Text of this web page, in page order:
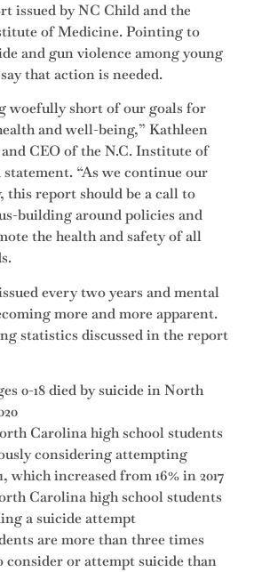
issued by NC Child and the
of Medicine. Pointing to
and gun violence among young
that action is needed.
woefully short of our goals for
and well-being,” Kathleen
CEO of the N.C. Institute of
“As we continue our
this report should be a call to
building around policies and
the health and safety of all
every two years and mental
more and more apparent.
statistics discussed in the report
0-18 died by suicide in North
Carolina high school students
considering attempting
which increased from 16% in 2017
Carolina high school students
a suicide attempt
are more than three times
consider or attempt suicide than